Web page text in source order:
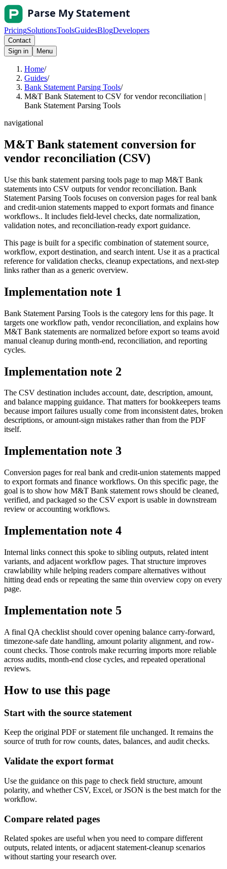
PricingSolutionsToolsGuidesBlogDevelopers
Contact
Sign in
Menu
Home/
Guides/
Bank Statement Parsing Tools/
M&T Bank Statement to CSV for vendor reconciliation |
Bank Statement Parsing Tools
navigational
M&T Bank statement conversion for
vendor reconciliation (CSV)
Use this bank statement parsing tools page to map M&T Bank
statements into CSV outputs for vendor reconciliation. Bank
Statement Parsing Tools focuses on conversion pages for real bank
and credit-union statements mapped to export formats and finance
workflows.. It includes field-level checks, date normalization,
validation notes, and reconciliation-ready export guidance.
This page is built for a specific combination of statement source,
workflow, export destination, and search intent. Use it as a practical
reference for validation checks, cleanup expectations, and next-step
links rather than as a generic overview.
Implementation note 1
Bank Statement Parsing Tools is the category lens for this page. It
targets one workflow path, vendor reconciliation, and explains how
M&T Bank statements are normalized before export so teams avoid
manual cleanup during month-end, reconciliation, and reporting
cycles.
Implementation note 2
The CSV destination includes account, date, description, amount,
and balance mapping guidance. That matters for bookkeepers teams
because import failures usually come from inconsistent dates, broken
descriptions, or amount-sign mistakes rather than from the PDF
itself.
Implementation note 3
Conversion pages for real bank and credit-union statements mapped
to export formats and finance workflows. On this specific page, the
goal is to show how M&T Bank statement rows should be cleaned,
verified, and packaged so the CSV export is usable in downstream
review or accounting workflows.
Implementation note 4
Internal links connect this spoke to sibling outputs, related intent
variants, and adjacent workflow pages. That structure improves
crawlability while helping readers compare alternatives without
hitting dead ends or repeating the same thin overview copy on every
page.
Implementation note 5
A final QA checklist should cover opening balance carry-forward,
timezone-safe date handling, amount polarity alignment, and row-
count checks. Those controls make recurring imports more reliable
across audits, month-end close cycles, and repeated operational
reviews.
How to use this page
Start with the source statement
Keep the original PDF or statement file unchanged. It remains the
source of truth for row counts, dates, balances, and audit checks.
Validate the export format
Use the guidance on this page to check field structure, amount
polarity, and whether CSV, Excel, or JSON is the best match for the
workflow.
Compare related pages
Related spokes are useful when you need to compare different
outputs, related intents, or adjacent statement-cleanup scenarios
without starting your research over.